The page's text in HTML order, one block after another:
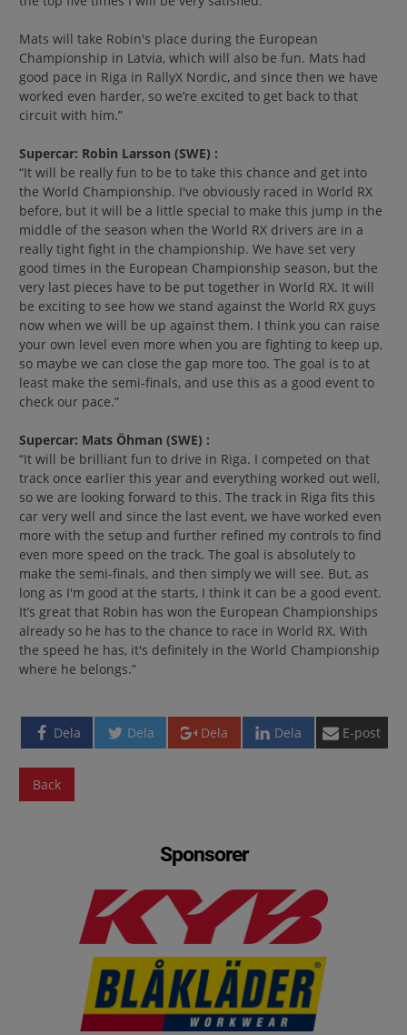
Mats will take Robin's place during the European
Championship in Latvia, which will also be fun. Mats had
good pace in Riga in RallyX Nordic, and since then we have
worked even harder, so we’re excited to get back to that
circuit with him.”
Supercar: Robin Larsson (SWE) :
“It will be really fun to be to take this chance and get into
the World Championship. I've obviously raced in World RX
before, but it will be a little special to make this jump in the
middle of the season when the World RX drivers are in a
really tight fight in the championship. We have set very
good times in the European Championship season, but the
very last pieces have to be put together in World RX. It will
be exciting to see how we stand against the World RX guys
now when we will be up against them. I think you can raise
your own level even more when you are fighting to keep up,
so maybe we can close the gap more too. The goal is to at
least make the semi-finals, and use this as a good event to
check our pace.”
Supercar: Mats Öhman (SWE) :
“It will be brilliant fun to drive in Riga. I competed on that
track once earlier this year and everything worked out well,
so we are looking forward to this. The track in Riga fits this
car very well and since the last event, we have worked even
more with the setup and further refined my controls to find
even more speed on the track. The goal is absolutely to
make the semi-finals, and then simply we will see. But, as
long as I'm good at the starts, I think it can be a good event.
It’s great that Robin has won the European Championships
already so he has to the chance to race in World RX. With
the speed he has, it's definitely in the World Championship
where he belongs.”
Dela Dela Dela Dela E-post
Back
Sponsorer